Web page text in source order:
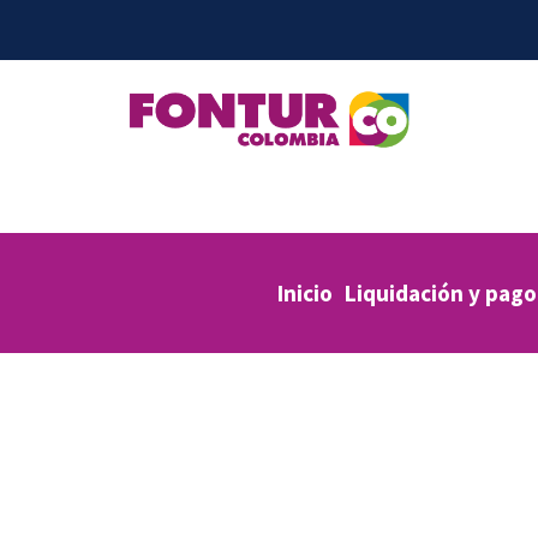
Inicio Liquidación y